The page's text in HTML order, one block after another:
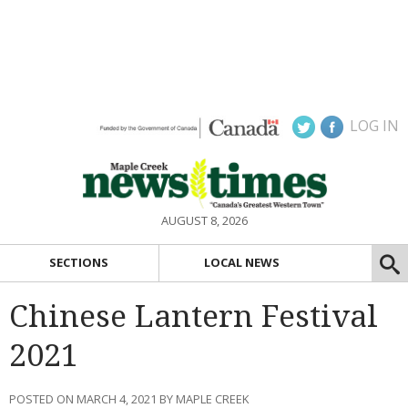
LOG IN
AUGUST 8, 2026
SECTIONS LOCAL NEWS
Chinese Lantern Festival
2021
POSTED ON MARCH 4, 2021 BY MAPLE CREEK